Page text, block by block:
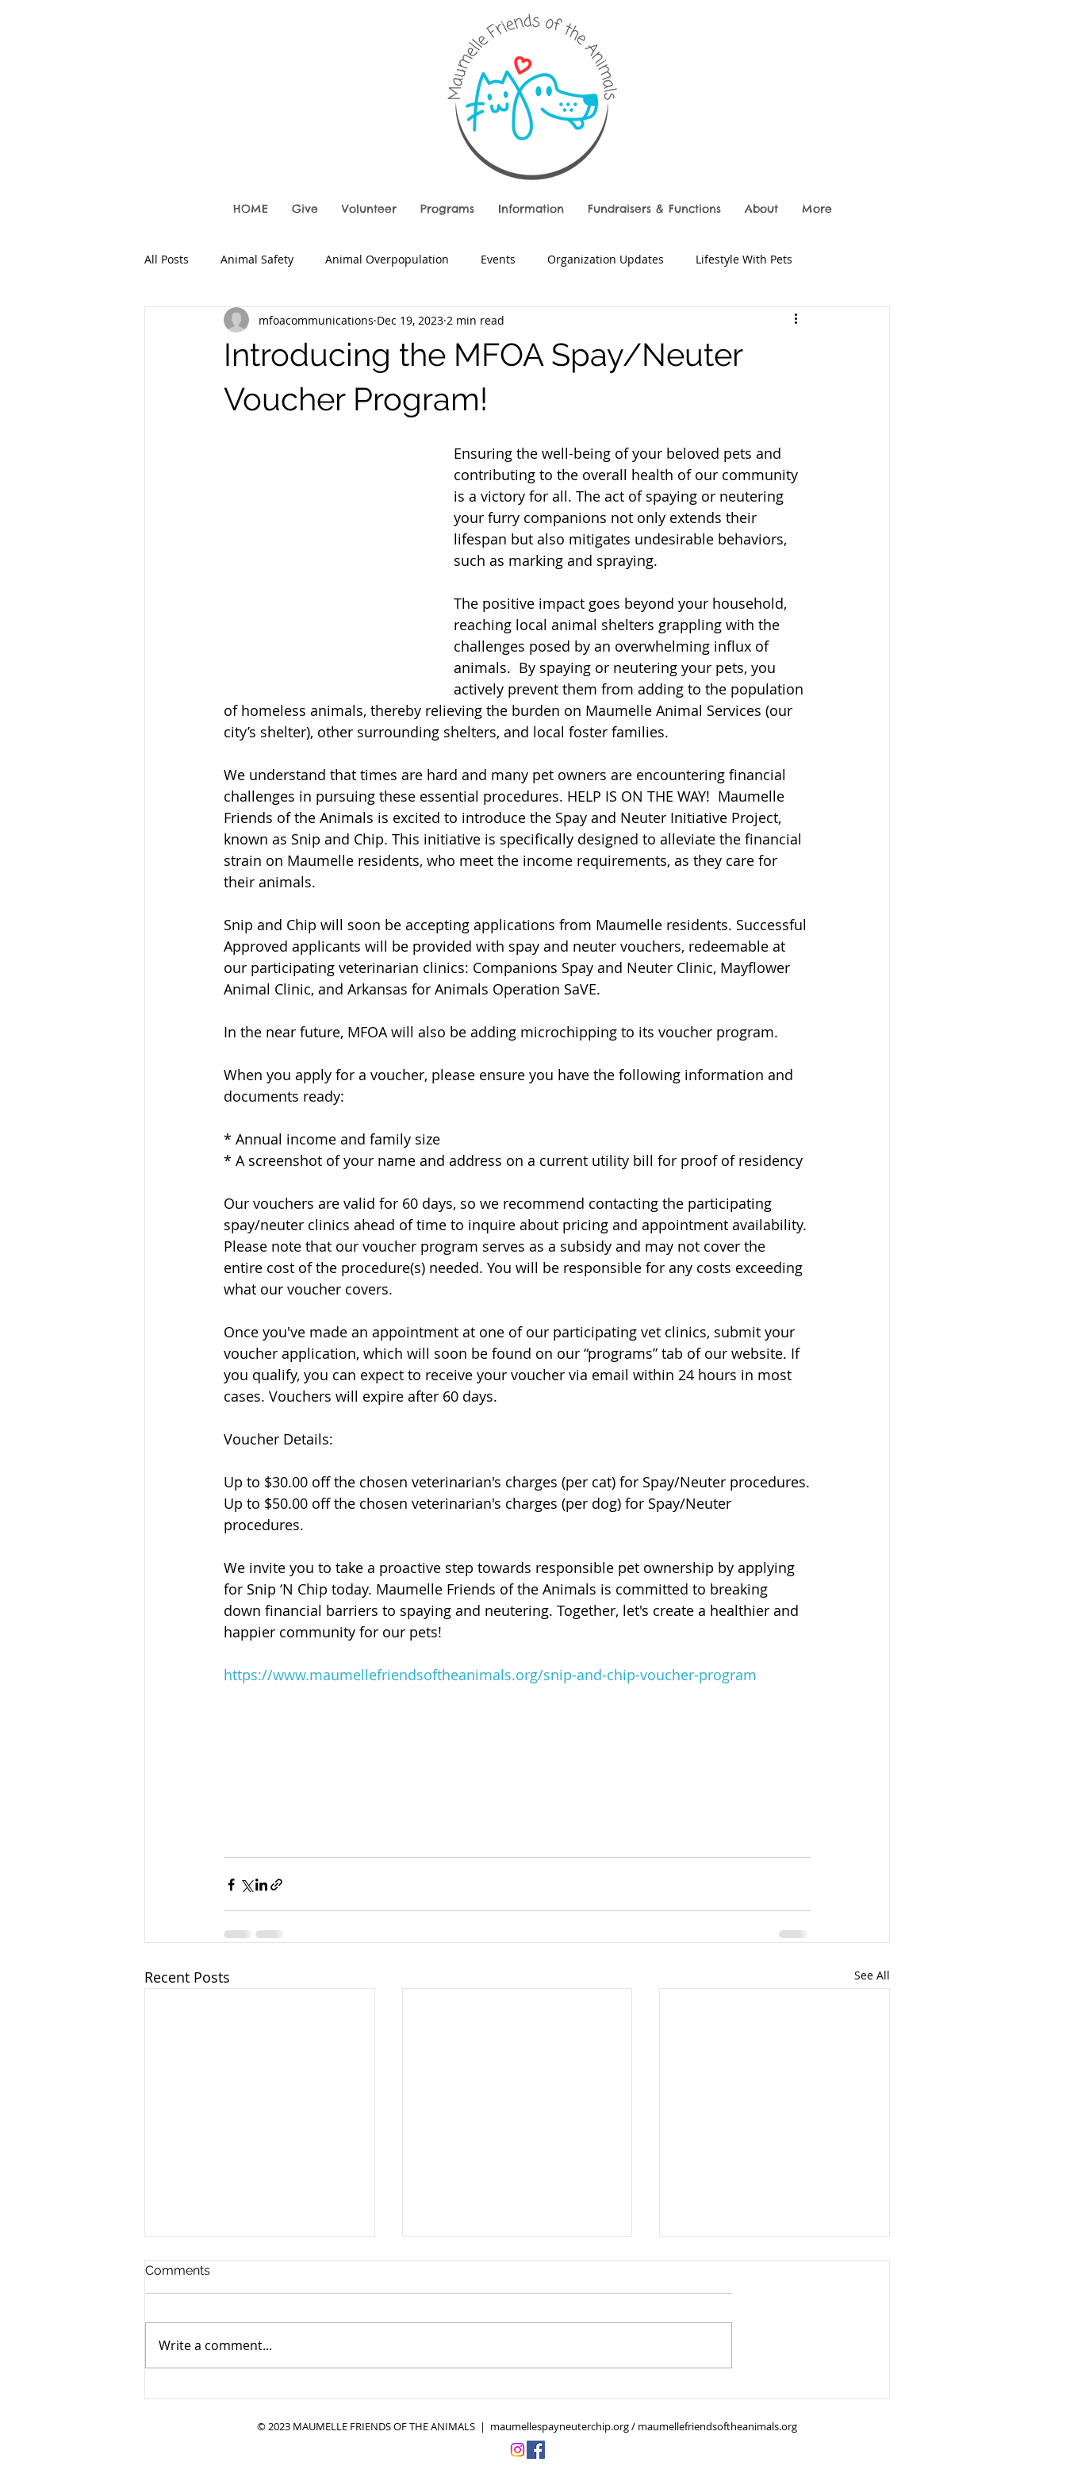
HOME Give Volunteer Programs Information Fundraisers & Functions About More
All Posts Animal Safety Animal Overpopulation Events Organization Updates Lifestyle With Pets
Local Fosters
Introducing the MFOA Spay/Neuter
Voucher Program!
mfoacommunications Dec 19, 2023 2 min read
Ensuring the well-being of your beloved pets and
contributing to the overall health of our community
is a victory for all. The act of spaying or neutering
your furry companions not only extends their
lifespan but also mitigates undesirable behaviors,
such as marking and spraying.
The positive impact goes beyond your household,
reaching local animal shelters grappling with the
challenges posed by an overwhelming influx of
animals.  By spaying or neutering your pets, you
actively prevent them from adding to the population
of homeless animals, thereby relieving the burden on Maumelle Animal Services (our
city’s shelter), other surrounding shelters, and local foster families.
We understand that times are hard and many pet owners are encountering financial
challenges in pursuing these essential procedures. HELP IS ON THE WAY!  Maumelle
Friends of the Animals is excited to introduce the Spay and Neuter Initiative Project,
known as Snip and Chip. This initiative is specifically designed to alleviate the financial
strain on Maumelle residents, who meet the income requirements, as they care for
their animals.
Snip and Chip will soon be accepting applications from Maumelle residents. Successful
Approved applicants will be provided with spay and neuter vouchers, redeemable at
our participating veterinarian clinics: Companions Spay and Neuter Clinic, Mayflower
Animal Clinic, and Arkansas for Animals Operation SaVE.
In the near future, MFOA will also be adding microchipping to its voucher program.
When you apply for a voucher, please ensure you have the following information and
documents ready:
* Annual income and family size
* A screenshot of your name and address on a current utility bill for proof of residency
Our vouchers are valid for 60 days, so we recommend contacting the participating
spay/neuter clinics ahead of time to inquire about pricing and appointment availability.
Please note that our voucher program serves as a subsidy and may not cover the
entire cost of the procedure(s) needed. You will be responsible for any costs exceeding
what our voucher covers.
Once you've made an appointment at one of our participating vet clinics, submit your
voucher application, which will soon be found on our “programs” tab of our website. If
you qualify, you can expect to receive your voucher via email within 24 hours in most
cases. Vouchers will expire after 60 days.
Voucher Details:
Up to $30.00 off the chosen veterinarian's charges (per cat) for Spay/Neuter procedures.
Up to $50.00 off the chosen veterinarian's charges (per dog) for Spay/Neuter
procedures.
We invite you to take a proactive step towards responsible pet ownership by applying
for Snip ‘N Chip today. Maumelle Friends of the Animals is committed to breaking
down financial barriers to spaying and neutering. Together, let's create a healthier and
happier community for our pets!
https://www.maumellefriendsoftheanimals.org/snip-and-chip-voucher-program
Recent Posts See All
Backed by Research
Don’t Take the Winter Off
Comments
Write a comment...
© 2023 MAUMELLE FRIENDS OF THE ANIMALS | maumellespayneuterchip.org / maumellefriendsoftheanimals.org